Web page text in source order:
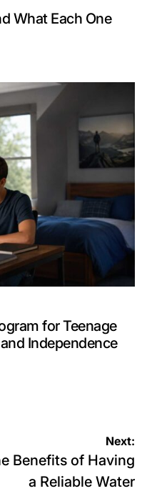
What Each One
for Teenage
Independence
Next:
Benefits of Having
a Reliable Water